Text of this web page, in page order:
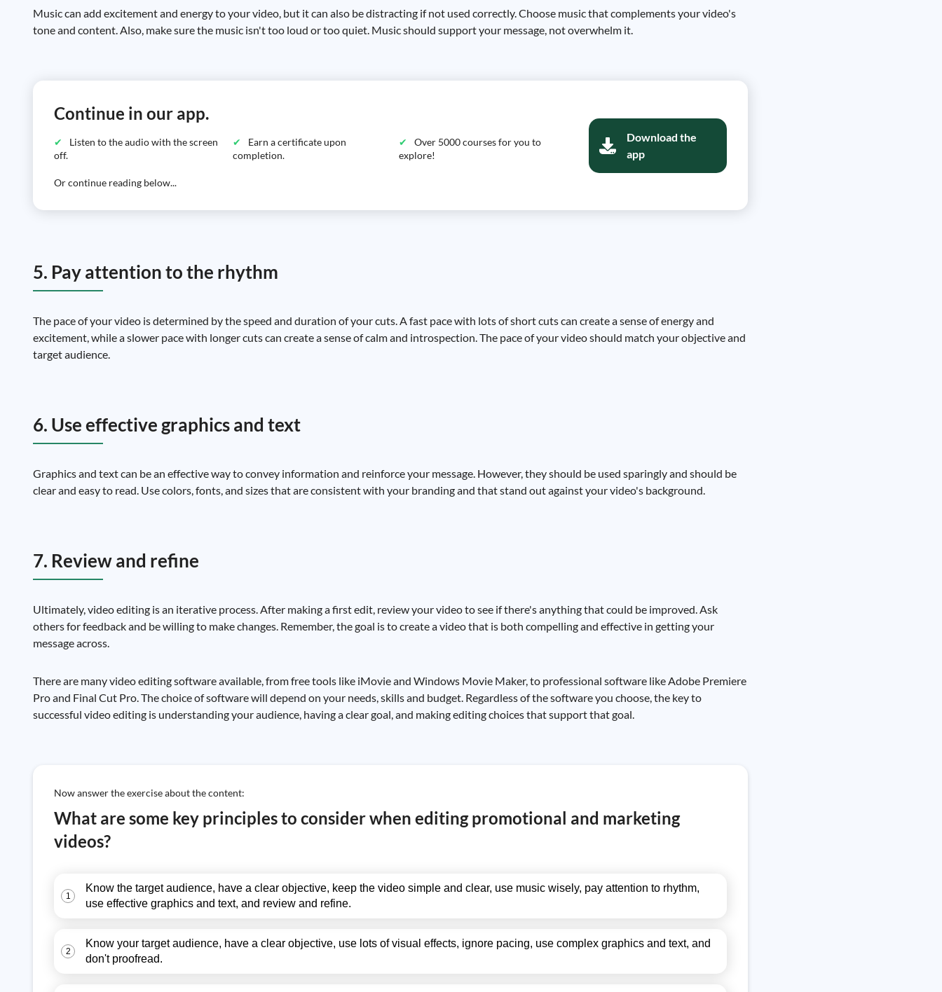
Music can add excitement and energy to your video, but it can also be distracting if not used correctly. Choose music that complements your video's
tone and content. Also, make sure the music isn't too loud or too quiet. Music should support your message, not overwhelm it.
Continue in our app.
Listen to the audio with the screen
off.
Earn a certificate upon
completion.
Over 5000 courses for you to
explore!
Or continue reading below...
Download the
app
5. Pay attention to the rhythm
The pace of your video is determined by the speed and duration of your cuts. A fast pace with lots of short cuts can create a sense of energy and
excitement, while a slower pace with longer cuts can create a sense of calm and introspection. The pace of your video should match your objective and
target audience.
6. Use effective graphics and text
Graphics and text can be an effective way to convey information and reinforce your message. However, they should be used sparingly and should be
clear and easy to read. Use colors, fonts, and sizes that are consistent with your branding and that stand out against your video's background.
7. Review and refine
Ultimately, video editing is an iterative process. After making a first edit, review your video to see if there's anything that could be improved. Ask
others for feedback and be willing to make changes. Remember, the goal is to create a video that is both compelling and effective in getting your
message across.
There are many video editing software available, from free tools like iMovie and Windows Movie Maker, to professional software like Adobe Premiere
Pro and Final Cut Pro. The choice of software will depend on your needs, skills and budget. Regardless of the software you choose, the key to
successful video editing is understanding your audience, having a clear goal, and making editing choices that support that goal.
Now answer the exercise about the content:
What are some key principles to consider when editing promotional and marketing
videos?
1
Know the target audience, have a clear objective, keep the video simple and clear, use music wisely, pay attention to rhythm,
use effective graphics and text, and review and refine.
2
Know your target audience, have a clear objective, use lots of visual effects, ignore pacing, use complex graphics and text, and
don't proofread.